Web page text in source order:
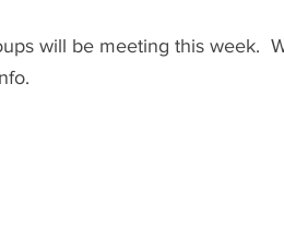
will be meeting this week.